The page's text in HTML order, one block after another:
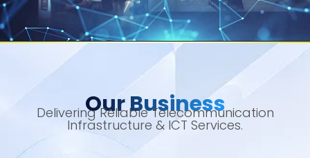
Our Business
Delivering Reliable Telecommunication
Infrastructure & ICT Services.